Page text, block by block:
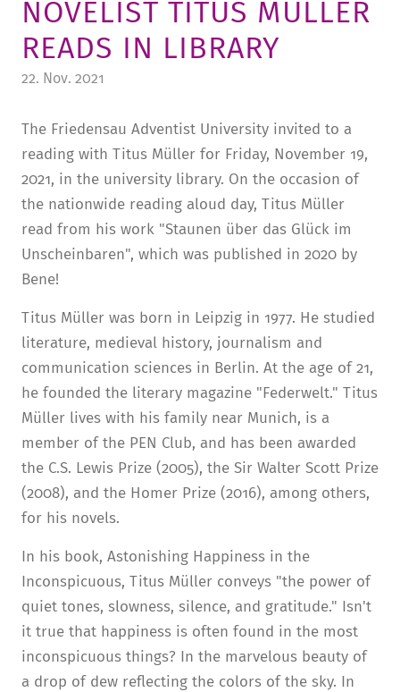
ALUMNI
CAREER
NOVELIST TITUS MÜLLER
READS IN LIBRARY
22. Nov. 2021
The Friedensau Adventist University invited to a
reading with Titus Müller for Friday, November 19,
2021, in the university library. On the occasion of
the nationwide reading aloud day, Titus Müller
read from his work "Staunen über das Glück im
Unscheinbaren", which was published in 2020 by
Bene!
Titus Müller was born in Leipzig in 1977. He studied
literature, medieval history, journalism and
communication sciences in Berlin. At the age of 21,
he founded the literary magazine "Federwelt." Titus
Müller lives with his family near Munich, is a
member of the PEN Club, and has been awarded
the C.S. Lewis Prize (2005), the Sir Walter Scott Prize
(2008), and the Homer Prize (2016), among others,
for his novels.
In his book, Astonishing Happiness in the
Inconspicuous, Titus Müller conveys "the power of
quiet tones, slowness, silence, and gratitude." Isn't
it true that happiness is often found in the most
inconspicuous things? In the marvelous beauty of
a drop of dew reflecting the colors of the sky. In